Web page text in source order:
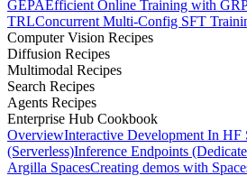
GEPAEfficient Online Training with
TRLConcurrent Multi-Config SFT
Computer Vision Recipes
Diffusion Recipes
Multimodal Recipes
Search Recipes
Agents Recipes
Enterprise Hub Cookbook
OverviewInteractive Development In HF
(Serverless)Inference Endpoints
Argilla SpacesCreating demos with